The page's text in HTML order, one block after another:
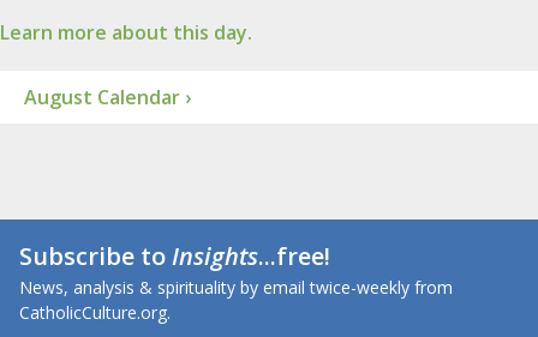
Learn more about this day.
August Calendar ›
Subscribe toInsights...free!
News, analysis & spirituality by email twice-weekly from
CatholicCulture.org.